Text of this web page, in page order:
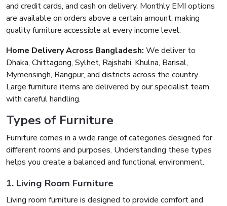
and credit cards, and cash on delivery. Monthly EMI options
are available on orders above a certain amount, making
quality furniture accessible at every income level.
Home Delivery Across Bangladesh: We deliver to
Dhaka, Chittagong, Sylhet, Rajshahi, Khulna, Barisal,
Mymensingh, Rangpur, and districts across the country.
Large furniture items are delivered by our specialist team
with careful handling.
Types of Furniture
Furniture comes in a wide range of categories designed for
different rooms and purposes. Understanding these types
helps you create a balanced and functional environment.
1. Living Room Furniture
Living room furniture is designed to provide comfort and